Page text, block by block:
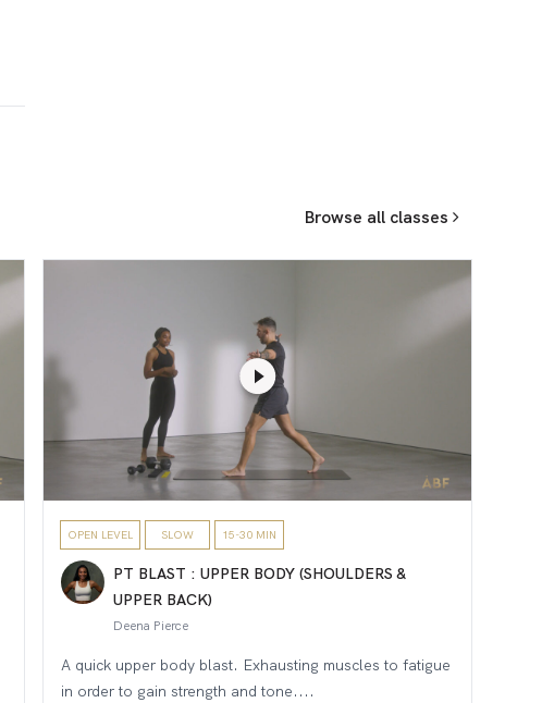
Browse all classes
OPEN LEVEL SLOW 15-30 MIN
PT BLAST : UPPER BODY (SHOULDERS &
UPPER BACK)
Deena Pierce
A quick upper body blast. Exhausting muscles to fatigue
in order to gain strength and tone....